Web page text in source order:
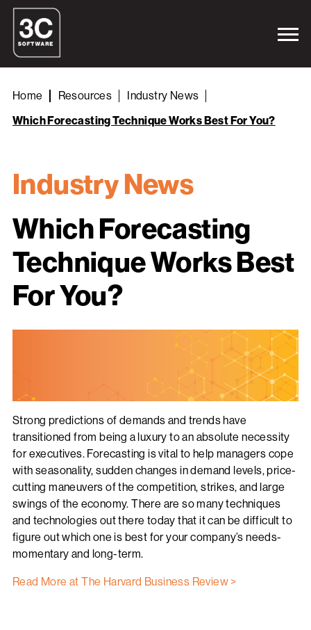
Home Resources
Industry News
Which Forecasting Technique Works Best For You?
Industry News
Which Forecasting
Technique Works Best
For You?
Strong predictions of demands and trends have
transitioned from being a luxury to an absolute necessity
for executives. Forecasting is vital to help managers cope
with seasonality, sudden changes in demand levels, price-
cutting maneuvers of the competition, strikes, and large
swings of the economy. There are so many techniques
and technologies out there today that it can be difficult to
figure out which one is best for your company’s needs-
momentary and long-term.
Read More at The Harvard Business Review >